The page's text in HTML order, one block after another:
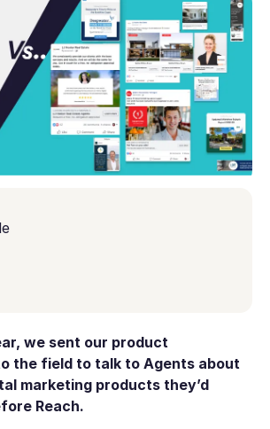
we sent our product
the field to talk to Agents about
marketing products they’d
Reach.